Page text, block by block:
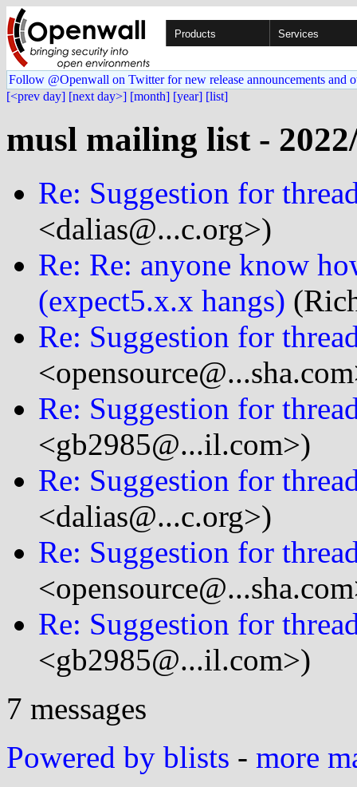
Products Services
Follow @Openwall on Twitter for new release announcements and
[<prev day] [next day>] [month] [year] [list]
musl mailing list -
Re: Suggestion for
<dalias@...c.org>)
Re: Re: anyone know
(expect5.x.x hangs)
Re: Suggestion for
Re: Suggestion for
<gb2985@...il.com>)
Re: Suggestion for
<dalias@...c.org>)
Re: Suggestion for
Re: Suggestion for
<gb2985@...il.com>)
7 messages
Powered by blists - more